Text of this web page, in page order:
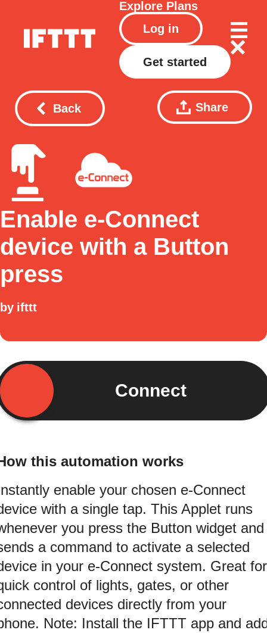
Explore Plans
Log in
Get started
Back Share
Enable e-Connect
device with a Button
press
by ifttt
Connect
this automation works
enable your chosen e-Connect
with a single tap. This Applet runs
you press the Button widget and
a command to activate a selected
in your e-Connect system. Great for
control of lights, gates, or other
devices directly from your
Note: Install the IFTTT app and